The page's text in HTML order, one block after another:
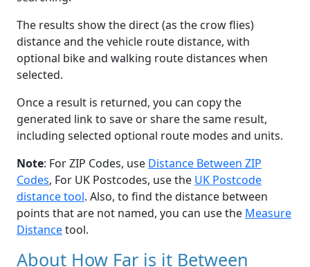
The results show the direct (as the crow flies)
distance and the vehicle route distance, with
optional bike and walking route distances when
selected.
Once a result is returned, you can copy the
generated link to save or share the same result,
including selected optional route modes and units.
Note: For ZIP Codes, use Distance Between ZIP
Codes, For UK Postcodes, use the UK Postcode
distance tool. Also, to find the distance between
points that are not named, you can use the Measure
Distancetool.
About How Far is it Between